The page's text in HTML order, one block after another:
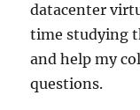
datacenter
time studying
and help my
questions.